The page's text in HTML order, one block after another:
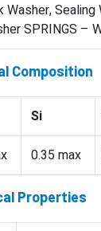
Washer,
SPRINGS –
Composition
Si
0.35 max
Properties